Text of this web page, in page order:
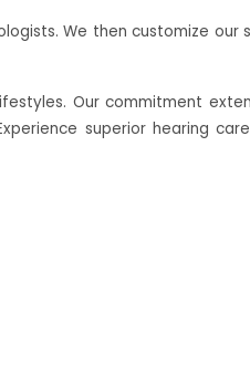
We then customize our
Our commitment
superior hearing